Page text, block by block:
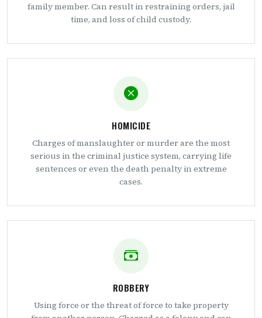
family member. Can result in restraining orders, jail
time, and loss of child custody.
HOMICIDE
Charges of manslaughter or murder are the most
serious in the criminal justice system, carrying life
sentences or even the death penalty in extreme
cases.
ROBBERY
Using force or the threat of force to take property